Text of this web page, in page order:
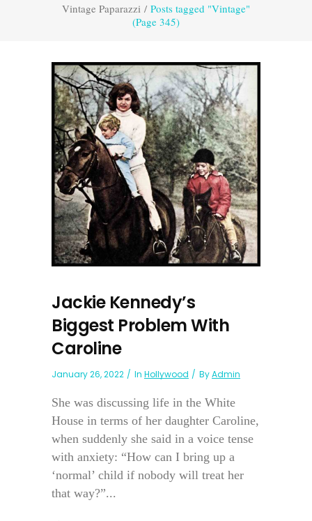
Vintage Paparazzi / Posts tagged "Vintage"
(Page 345)
Jackie Kennedy’s
Biggest Problem With
Caroline
January 26, 2022 In Hollywood ByAdmin
She was discussing life in the White
House in terms of her daughter Caroline,
when suddenly she said in a voice tense
with anxiety: “How can I bring up a
‘normal’ child if nobody will treat her
that way?”...